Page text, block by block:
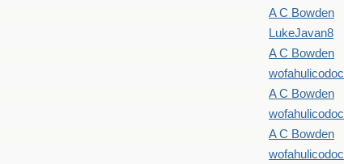
A C Bowden
LukeJavan8
A C Bowden
wofahulicodoc
A C Bowden
wofahulicodoc
A C Bowden
wofahulicodoc